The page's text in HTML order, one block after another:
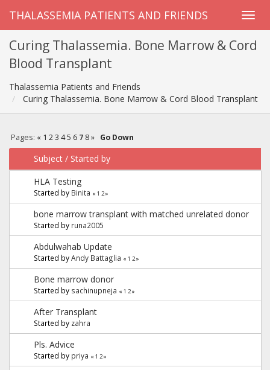
THALASSEMIA PATIENTS AND FRIENDS
Curing Thalassemia. Bone Marrow & Cord
Blood Transplant
Thalassemia Patients and Friends
Curing Thalassemia. Bone Marrow & Cord Blood Transplant
Pages: « 1 2 3 4 5 6 7 8 » Go Down
Subject / Started by
HLA Testing
Started by Binita « 1 2»
bone marrow transplant with matched unrelated donor
Started by runa2005
Abdulwahab Update
Started byAndy Battaglia « 1 2»
Bone marrow donor
Started by sachinupneja « 1 2»
After Transplant
Started by zahra
Pls. Advice
Started by priya « 1 2»